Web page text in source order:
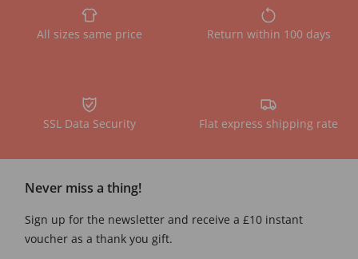
All sizes same price Return within 100 days
SSL Data Security Flat express shipping rate
Never miss a thing!
Sign up for the newsletter and receive a £10 instant
voucher as a thank you gift.